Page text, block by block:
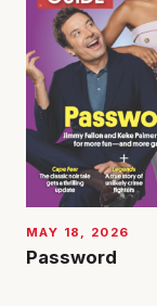
MAY 18, 2026
Password